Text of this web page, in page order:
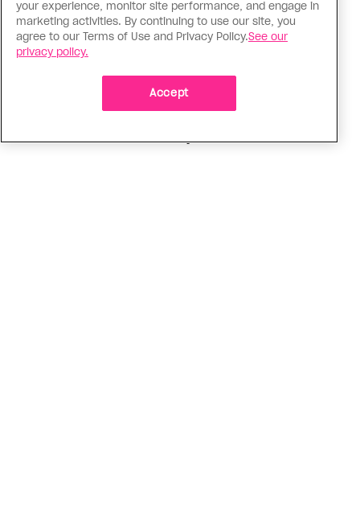
Politics
The Tumbler Ridge shooting is
your experience, monitor site performance, and engage in
marketing activities. By continuing to use our site, you
agree to our Terms of Use and Privacy Policy.See our
privacy policy.
Accept